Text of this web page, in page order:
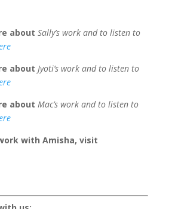
about Sally’s work and to listen to
about Jyoti’s work and to listen to
about Mac’s work and to listen to
with Amisha, visit